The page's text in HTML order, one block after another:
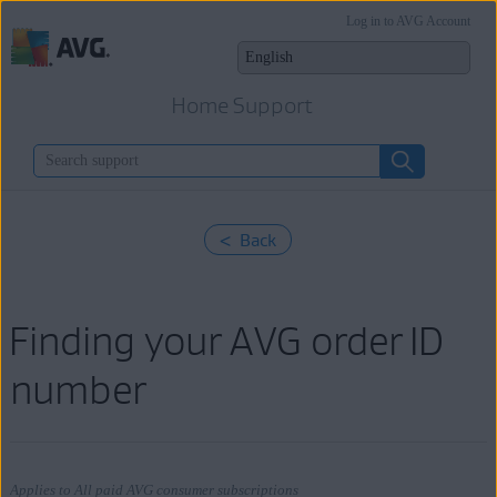
Home Support
Log in to AVG Account
< Back
Finding your AVG order ID
number
Applies to All paid AVG consumer subscriptions